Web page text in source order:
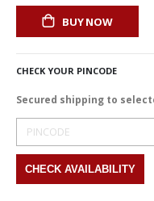
BUY NOW
CHECK YOUR PINCODE
Secured shipping to